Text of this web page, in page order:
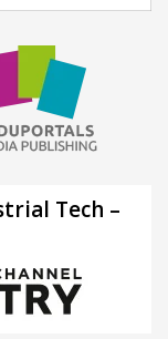
Tech –